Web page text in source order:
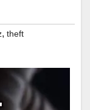
, theft